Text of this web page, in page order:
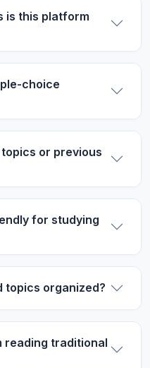
is this platform
choice
or previous
for studying
topics organized?
reading traditional